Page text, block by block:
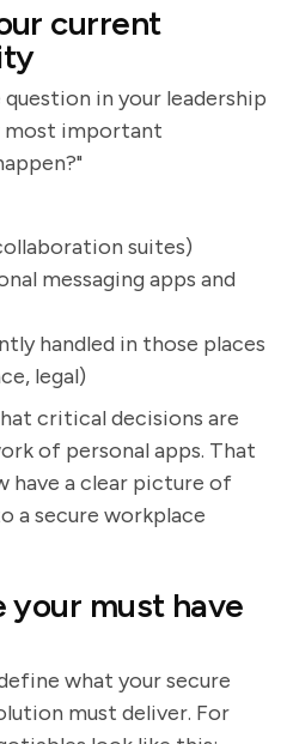
current
in your leadership
most important
suites)
messaging apps and
handled in those places
legal)
critical decisions are
of personal apps. That
have a clear picture of
a secure workplace
your must have
what your secure
must deliver. For